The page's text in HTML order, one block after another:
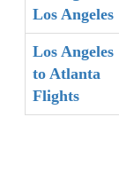
Los Angeles
Los Angeles
to Atlanta
Flights